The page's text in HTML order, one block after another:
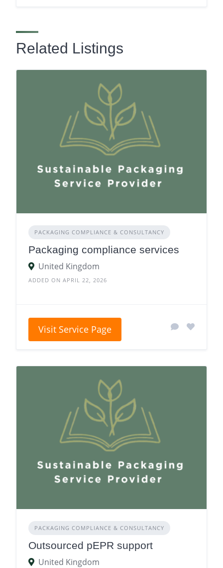
Related Listings
PACKAGING COMPLIANCE & CONSULTANCY
Packaging compliance services
United Kingdom
ADDED ON APRIL 22, 2026
Visit Service Page
PACKAGING COMPLIANCE & CONSULTANCY
Outsourced pEPR support
United Kingdom